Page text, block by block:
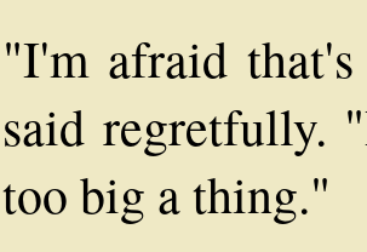
"I'm afraid
said regretfully.
too big a thing."